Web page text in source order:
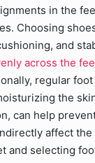
in the
Choosing
and
across the
regular foot
the
can help
affect the
and selecting